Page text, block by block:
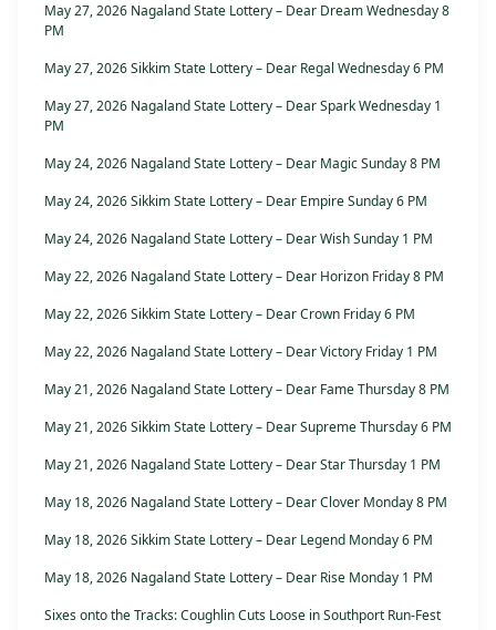
May 27, 2026 Nagaland State Lottery – Dear Dream Wednesday 8
PM
May 27, 2026 Sikkim State Lottery – Dear Regal Wednesday 6 PM
May 27, 2026 Nagaland State Lottery – Dear Spark Wednesday 1
PM
May 24, 2026 Nagaland State Lottery – Dear Magic Sunday 8 PM
May 24, 2026 Sikkim State Lottery – Dear Empire Sunday 6 PM
May 24, 2026 Nagaland State Lottery – Dear Wish Sunday 1 PM
May 22, 2026 Nagaland State Lottery – Dear Horizon Friday 8 PM
May 22, 2026 Sikkim State Lottery – Dear Crown Friday 6 PM
May 22, 2026 Nagaland State Lottery – Dear Victory Friday 1 PM
May 21, 2026 Nagaland State Lottery – Dear Fame Thursday 8 PM
May 21, 2026 Sikkim State Lottery – Dear Supreme Thursday 6 PM
May 21, 2026 Nagaland State Lottery – Dear Star Thursday 1 PM
May 18, 2026 Nagaland State Lottery – Dear Clover Monday 8 PM
May 18, 2026 Sikkim State Lottery – Dear Legend Monday 6 PM
May 18, 2026 Nagaland State Lottery – Dear Rise Monday 1 PM
Sixes onto the Tracks: Coughlin Cuts Loose in Southport Run-Fest